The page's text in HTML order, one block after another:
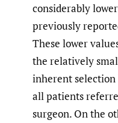
considerably
previously
These lower
the relatively
inherent selection
all patients
surgeon. On the